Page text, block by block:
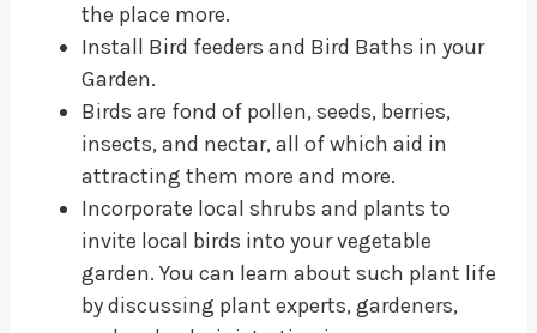
the place more.
Install Bird feeders and Bird Baths in your
Garden.
Birds are fond of pollen, seeds, berries,
insects, and nectar, all of which aid in
attracting them more and more.
Incorporate local shrubs and plants to
invite local birds into your vegetable
garden. You can learn about such plant life
by discussing plant experts, gardeners,